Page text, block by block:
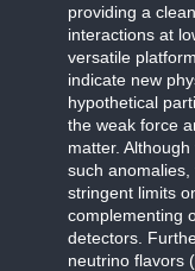
providing a
interactions at
versatile
indicate new
hypothetical
the weak force
matter.
such anomalies,
stringent limits
complementing
detectors.
neutrino flavors